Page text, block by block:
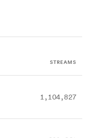
STREAMS
1,104,827